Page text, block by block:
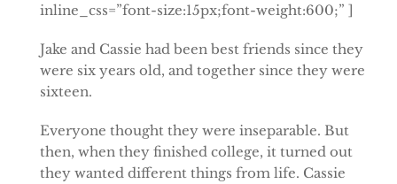
inline_css=”font-size:15px;font-weight:600;” ]
Jake and Cassie had been best friends since they
were six years old, and together since they were
sixteen.
Everyone thought they were inseparable. But
then, when they finished college, it turned out
they wanted different things from life. Cassie